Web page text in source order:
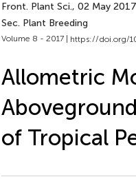
Front. Plant Sci., 02 May 2017
Sec. Plant Breeding
Volume 8 - 2017 | https://doi.org/
Allometric
of Tropical